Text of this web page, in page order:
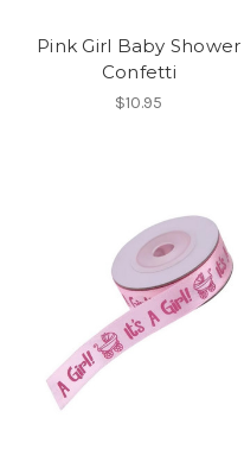
Pink Girl Baby Shower
Confetti
$10.95